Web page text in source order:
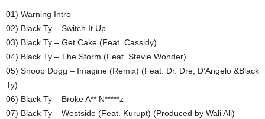
01) Warning Intro
02) Black Ty – Switch It Up
03) Black Ty – Get Cake (Feat. Cassidy)
04) Black Ty – The Storm (Feat. Stevie Wonder)
05) Snoop Dogg – Imagine (Remix) (Feat. Dr. Dre, D’Angelo &Black
Ty)
06) Black Ty – Broke A** N*****z
07) Black Ty – Westside (Feat. Kurupt) (Produced by Wali Ali)